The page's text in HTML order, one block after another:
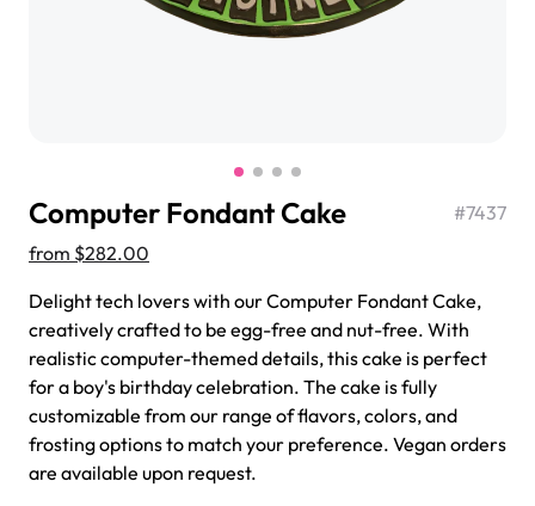
Jeep Fondant Molded Cake
from$431.00
Computer Fondant Cake #7437
from $282.00
Delight tech lovers with our Computer Fondant Cake,
creatively crafted to be egg-free and nut-free. With
realistic computer-themed details, this cake is perfect
for a boy's birthday celebration. The cake is fully
customizable from our range of flavors, colors, and
frosting options to match your preference. Vegan orders
are available upon request.